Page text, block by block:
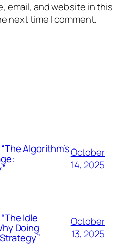
email, and website in this
next time I comment.
Algorithm’sOctober
14, 2025
Idle
Doing
October
13, 2025